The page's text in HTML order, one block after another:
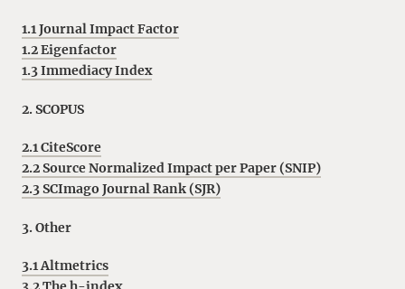
1.1 Journal Impact Factor
1.2 Eigenfactor
1.3 Immediacy Index
2. SCOPUS
2.1 CiteScore
2.2 Source Normalized Impact per Paper (SNIP)
2.3 SCImago Journal Rank (SJR)
3. Other
3.1 Altmetrics